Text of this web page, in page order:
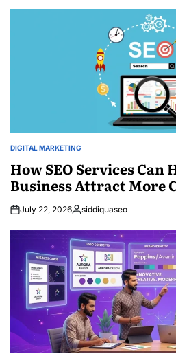
POSTED
DIGITAL MARKETING
How SEO Services Can
Business Attract More
July 22, 2026Posted
siddiquaseo